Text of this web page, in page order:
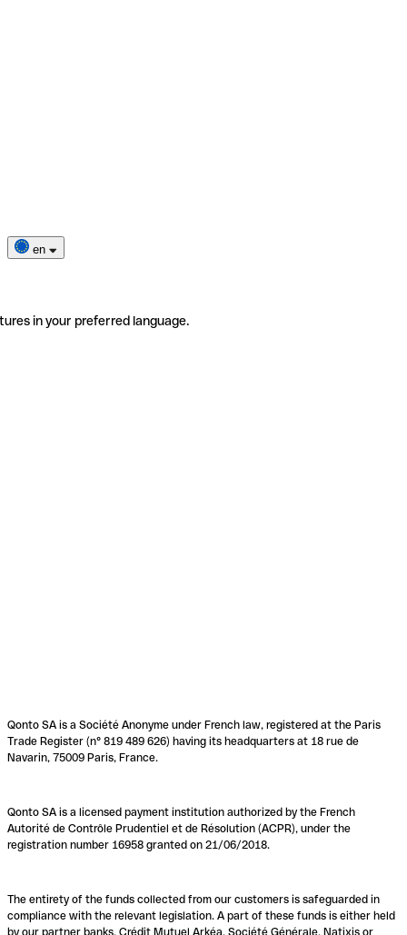
en
in your preferred language.
Qonto SA is a Société Anonyme under French law, registered at the Paris
Trade Register (n° 819 489 626) having its headquarters at 18 rue de
Navarin, 75009 Paris, France.
Qonto SA is a licensed payment institution authorized by the French
Autorité de Contrôle Prudentiel et de Résolution (ACPR), under the
registration number 16958 granted on 21/06/2018.
The entirety of the funds collected from our customers is safeguarded in
compliance with the relevant legislation. A part of these funds is either held
by our partner banks, Crédit Mutuel Arkéa, Société Générale, Natixis or